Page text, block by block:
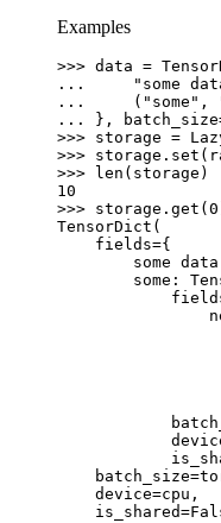
Examples
>>> data =
...
"some
...
( "some" ,
...
}, batch_size
>>> storage =
>>> storage . set (
>>>
len ( storage )
10
>>> storage . get ( 0
TensorDict(
    fields={
some
some:
    device=cpu,